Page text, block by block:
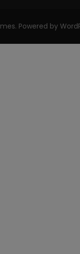
. Powered by